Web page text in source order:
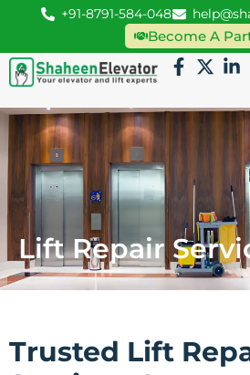
+91-8791-584-048
Become A
Lift Repair
Trusted Lift